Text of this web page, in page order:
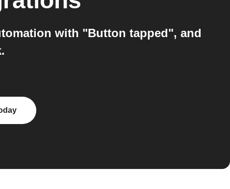
with "Button tapped", and